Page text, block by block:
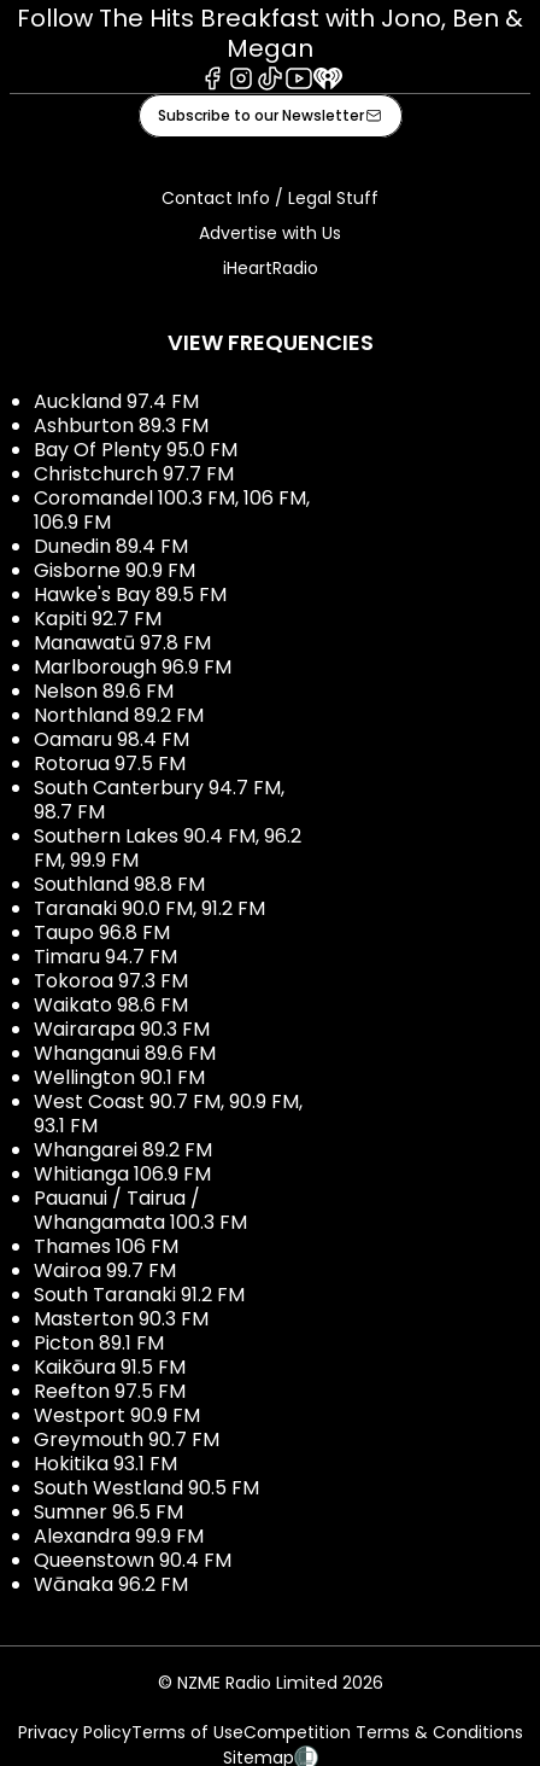
Follow The Hits Breakfast with Jono, Ben &
Megan
Facebook
Instagram
TiktokYoutube
iHeart
Subscribe to our Newsletter
Contact Info / Legal Stuff
Advertise with Us
iHeartRadio
VIEW FREQUENCIES
Auckland 97.4 FM
Ashburton 89.3 FM
Bay Of Plenty 95.0 FM
Christchurch 97.7 FM
Coromandel 100.3 FM, 106 FM,
106.9 FM
Dunedin 89.4 FM
Gisborne 90.9 FM
Hawke's Bay 89.5 FM
Kapiti 92.7 FM
Manawatū 97.8 FM
Marlborough 96.9 FM
Nelson 89.6 FM
Northland 89.2 FM
Oamaru 98.4 FM
Rotorua 97.5 FM
South Canterbury 94.7 FM,
98.7 FM
Southern Lakes 90.4 FM, 96.2
FM, 99.9 FM
Southland 98.8 FM
Taranaki 90.0 FM, 91.2 FM
Taupo 96.8 FM
Timaru 94.7 FM
Tokoroa 97.3 FM
Waikato 98.6 FM
Wairarapa 90.3 FM
Whanganui 89.6 FM
Wellington 90.1 FM
West Coast 90.7 FM, 90.9 FM,
93.1 FM
Whangarei 89.2 FM
Whitianga 106.9 FM
Pauanui / Tairua /
Whangamata 100.3 FM
Thames 106 FM
Wairoa 99.7 FM
South Taranaki 91.2 FM
Masterton 90.3 FM
Picton 89.1 FM
Kaikōura 91.5 FM
Reefton 97.5 FM
Westport 90.9 FM
Greymouth 90.7 FM
Hokitika 93.1 FM
South Westland 90.5 FM
Sumner 96.5 FM
Alexandra 99.9 FM
Queenstown 90.4 FM
Wānaka 96.2 FM
© NZME Radio Limited 2026
Privacy PolicyTerms of UseCompetition Terms & Conditions
Sitemap